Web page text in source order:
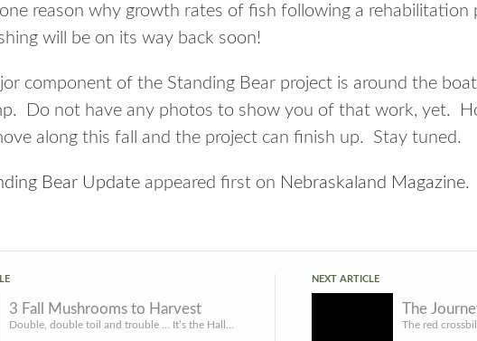
one reason why growth rates of fish following a rehabilitation
will be on its way back soon!
component of the Standing Bear project is around the
Do not have any photos to show you of that work, yet.
along this fall and the project can finish up. Stay tuned.
Bear Update appeared first on Nebraskaland Magazine.
3 Fall Mushrooms to Harvest
NEXT ARTICLE
The